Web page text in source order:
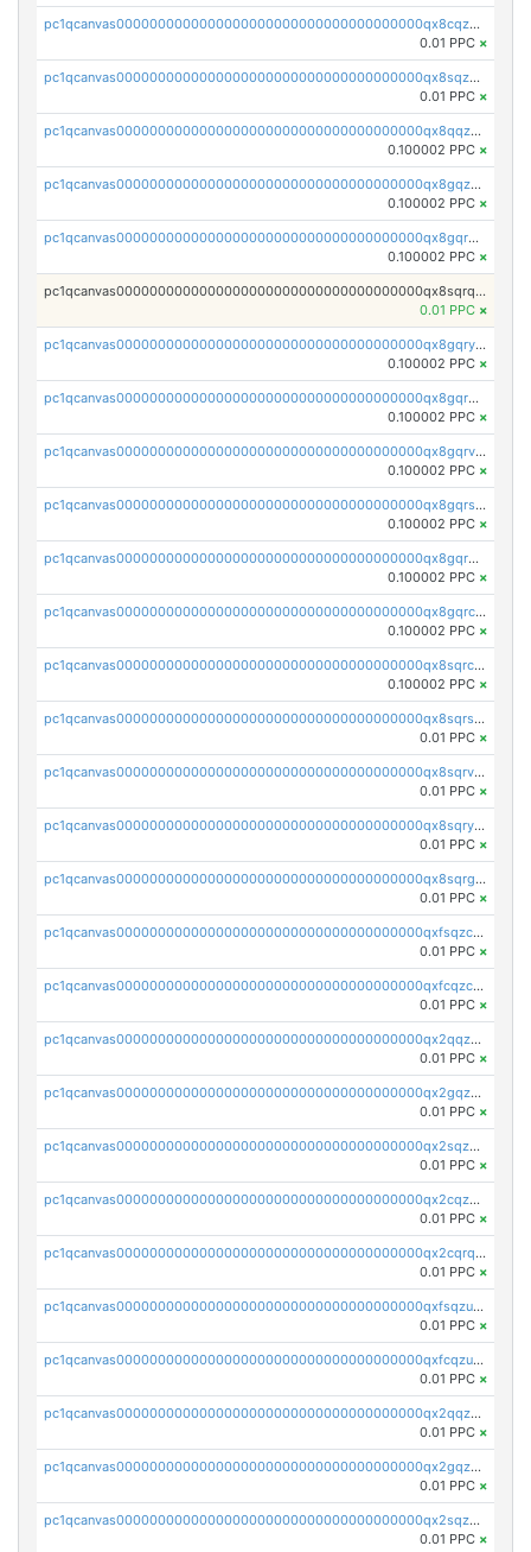
pc1qcanvas0000000000000000000000000000000000000qx8cqzuzs4qrsue
0.01 PPC ×
pc1qcanvas0000000000000000000000000000000000000qx8sqzuzs7m2ghk
0.01 PPC ×
pc1qcanvas0000000000000000000000000000000000000qx8qqzuzsgyc3pg
0.100002 PPC ×
pc1qcanvas0000000000000000000000000000000000000qx8gqzuzsrl3f28
0.100002 PPC ×
pc1qcanvas0000000000000000000000000000000000000qx8gqrqzsrzdswe
0.100002 PPC ×
pc1qcanvas0000000000000000000000000000000000000qx8sqrqzs7xk3ng
0.01 PPC ×
pc1qcanvas0000000000000000000000000000000000000qx8gqryzst2q73z
0.100002 PPC ×
pc1qcanvas0000000000000000000000000000000000000qx8gqrgzsnjhvex
0.100002 PPC ×
pc1qcanvas0000000000000000000000000000000000000qx8gqrvzsm66zxa
0.100002 PPC ×
pc1qcanvas0000000000000000000000000000000000000qx8gqrszs2tspfw
0.100002 PPC ×
pc1qcanvas0000000000000000000000000000000000000qx8gqr5zszra0k4
0.100002 PPC ×
pc1qcanvas0000000000000000000000000000000000000qx8gqrczs6m2a73
0.100002 PPC ×
pc1qcanvas0000000000000000000000000000000000000qx8sqrczs8l3urq
0.100002 PPC ×
pc1qcanvas0000000000000000000000000000000000000qx8sqrszsh0tq5l
0.01 PPC ×
pc1qcanvas0000000000000000000000000000000000000qx8sqrvzsx7prmv
0.01 PPC ×
pc1qcanvas0000000000000000000000000000000000000qx8sqryzskwmlvn
0.01 PPC ×
pc1qcanvas0000000000000000000000000000000000000qx8sqrgzswkvdyh
0.01 PPC ×
pc1qcanvas0000000000000000000000000000000000000qxfsqzczssdk946
0.01 PPC ×
pc1qcanvas0000000000000000000000000000000000000qxfcqzczsmkla74
0.01 PPC ×
pc1qcanvas0000000000000000000000000000000000000qx2qqzczs56g4z6
0.01 PPC ×
pc1qcanvas0000000000000000000000000000000000000qx2gqzczslppdf4
0.01 PPC ×
pc1qcanvas0000000000000000000000000000000000000qx2sqzczsz96v5y
0.01 PPC ×
pc1qcanvas0000000000000000000000000000000000000qx2cqzuzspk76qs
0.01 PPC ×
pc1qcanvas0000000000000000000000000000000000000qx2cqrqzsptzryw
0.01 PPC ×
pc1qcanvas0000000000000000000000000000000000000qxfsqzuzsc9mt2p
0.01 PPC ×
pc1qcanvas0000000000000000000000000000000000000qxfcqzuzsn7jnpw
0.01 PPC ×
pc1qcanvas0000000000000000000000000000000000000qx2qqzuzsuj9map
0.01 PPC ×
pc1qcanvas0000000000000000000000000000000000000qx2gqzuzshfvrkw
0.01 PPC ×
pc1qcanvas0000000000000000000000000000000000000qx2sqzuzs2dhztl
0.01 PPC ×